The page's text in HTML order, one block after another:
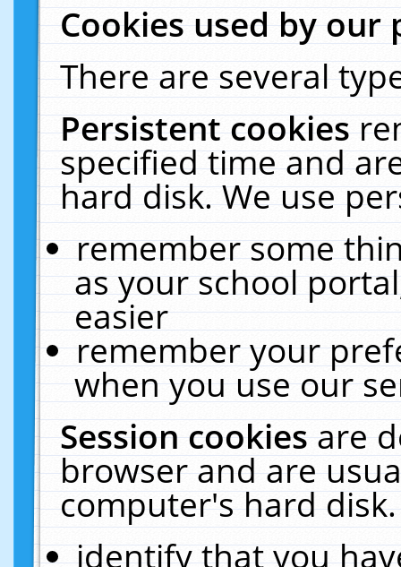
Cookies used by our
There are several
Persistent cookies
specified time and
hard disk. We use
remember some
as your school
easier
remember your
when you use our
Session cookiesare
browser and are
computer's hard
identify that you